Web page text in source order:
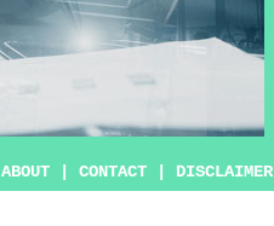
ABOUT CONTACT DISCLAIMER